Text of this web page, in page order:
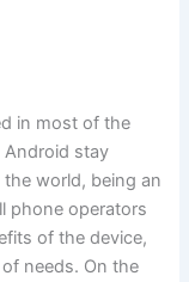
in most of the
Android stay
world, being an
phone operators
of the device,
needs. On the